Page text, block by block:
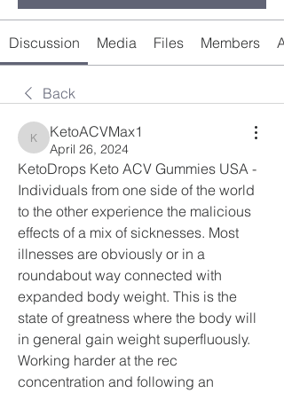
Discussion Media Files Members
Back
KetoACVMax1
KetoACVMax1
April 26, 2024
KetoDrops Keto ACV Gummies USA -
Individuals from one side of the world
to the other experience the malicious
effects of a mix of sicknesses. Most
illnesses are obviously or in a
roundabout way connected with
expanded body weight. This is the
state of greatness where the body will
in general gain weight superfluously.
Working harder at the rec
concentration and following an